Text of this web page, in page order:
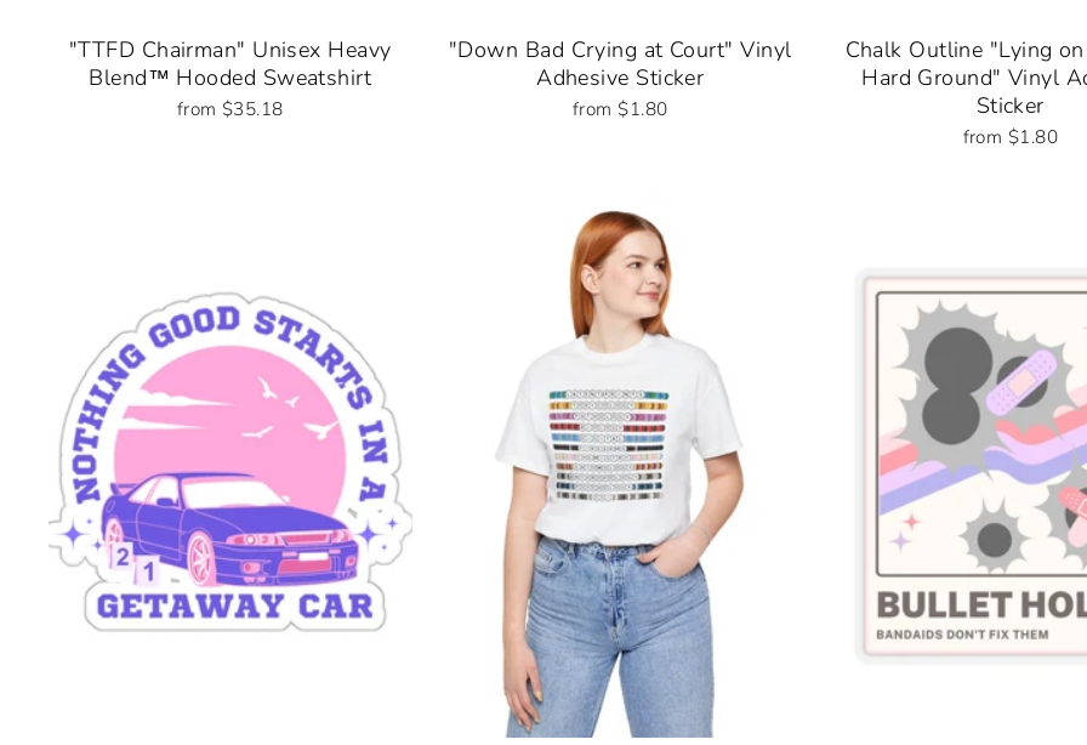
"TTFD Chairman" Unisex Heavy
Blend™ Hooded Sweatshirt
from $35.18
"Down Bad Crying at Court" Vinyl
Adhesive Sticker
from $1.80
Chalk Outline "Lying
Hard Ground" Vinyl
Sticker
from $1.80